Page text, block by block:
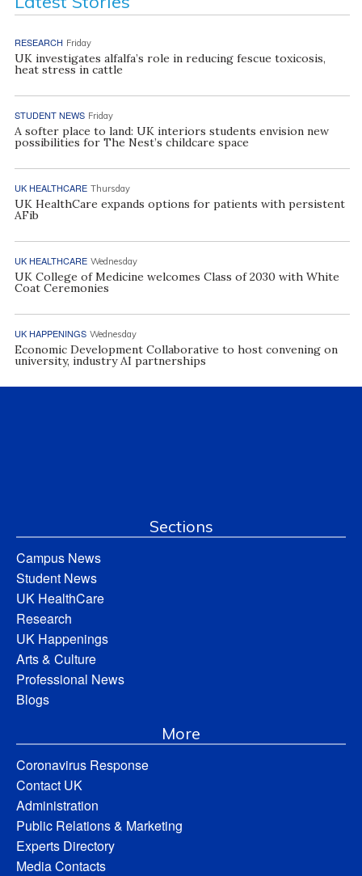
RESEARCH Friday
UK investigates alfalfa’s role in reducing fescue toxicosis,
heat stress in cattle
STUDENT NEWS Friday
A softer place to land: UK interiors students envision new
possibilities for The Nest’s childcare space
UK HEALTHCARE Thursday
UK HealthCare expands options for patients with persistent
AFib
UK HEALTHCARE Wednesday
UK College of Medicine welcomes Class of 2030 with White
Coat Ceremonies
UK HAPPENINGS Wednesday
Economic Development Collaborative to host convening on
university, industry AI partnerships
Sections
Campus News
Student News
UK HealthCare
Research
UK Happenings
Arts & Culture
Professional News
Blogs
More
Coronavirus Response
Contact UK
Administration
Public Relations & Marketing
Experts Directory
Media Contacts